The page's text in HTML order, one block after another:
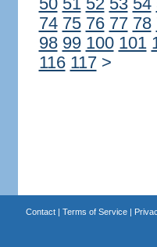
50 51 52 53 54
74 75 76 77 78
98 99 100 101
116 117 >
Contact| Terms of Service|